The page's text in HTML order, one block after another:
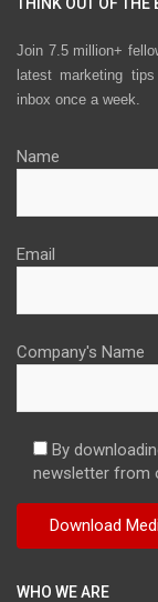
Join 7.5 million+
latest marketing
inbox once a week.
Name
Email
Company's Name
By
newsletter from
WHO WE ARE